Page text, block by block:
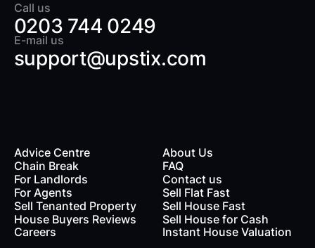
Call us
0203 744 0249
E-mail us
support@upstix.com
Advice Centre
Chain Break
For Landlords
For Agents
Sell Tenanted Property
House Buyers Reviews
Careers
About Us
FAQ
Contact us
Sell Flat Fast
Sell House Fast
Sell House for Cash
Instant House Valuation